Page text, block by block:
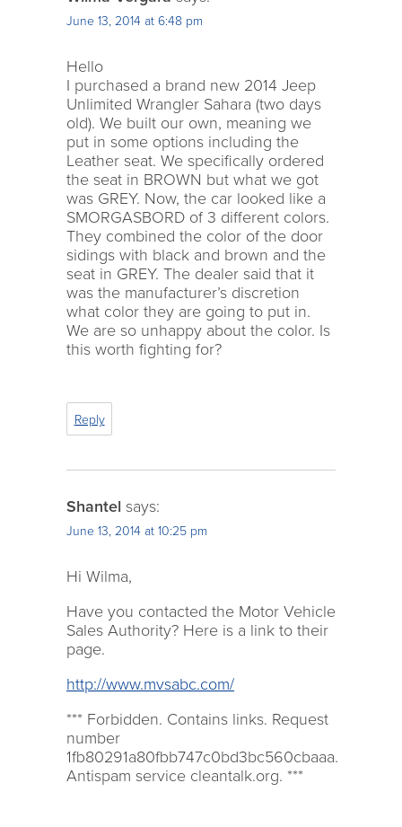
June 13, 2014 at 6:48 pm
Hello
I purchased a brand new 2014 Jeep
Unlimited Wrangler Sahara (two days
old). We built our own, meaning we
put in some options including the
Leather seat. We specifically ordered
the seat in BROWN but what we got
was GREY. Now, the car looked like a
SMORGASBORD of 3 different colors.
They combined the color of the door
sidings with black and brown and the
seat in GREY. The dealer said that it
was the manufacturer’s discretion
what color they are going to put in.
We are so unhappy about the color. Is
this worth fighting for?
Reply
Shantel says:
June 13, 2014 at 10:25 pm
Hi Wilma,
Have you contacted the Motor Vehicle
Sales Authority? Here is a link to their
page.
http://www.mvsabc.com/
*** Forbidden. Contains links. Request
number
1fb80291a80fbb747c0bd3bc560cbaaa.
Antispam service cleantalk.org. ***